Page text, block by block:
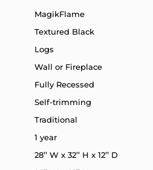
MagikFlame
Textured Black
Logs
Wall or Fireplace
Fully Recessed
Self-trimming
Traditional
1 year
28’’ W x 32’’ H x 12’’ D